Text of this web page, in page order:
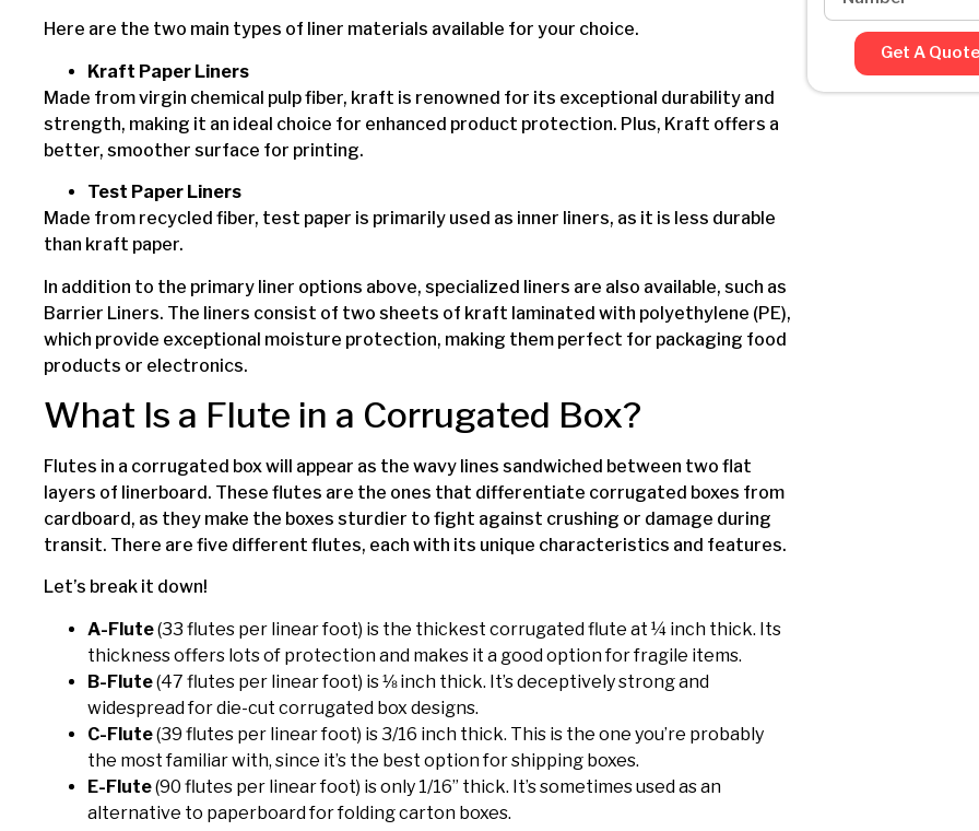
Here are the two main types of liner materials available for your choice.
Kraft Paper Liners
Made from virgin chemical pulp fiber, kraft is renowned for its exceptional durability and
strength, making it an ideal choice for enhanced product protection. Plus, Kraft offers a
better, smoother surface for printing.
Test Paper Liners
Made from recycled fiber, test paper is primarily used as inner liners, as it is less durable
than kraft paper.
In addition to the primary liner options above, specialized liners are also available, such as
Barrier Liners. The liners consist of two sheets of kraft laminated with polyethylene (PE),
which provide exceptional moisture protection, making them perfect for packaging food
products or electronics.
What Is a Flute in a Corrugated Box?
Flutes in a corrugated box will appear as the wavy lines sandwiched between two flat
layers of linerboard. These flutes are the ones that differentiate corrugated boxes from
cardboard, as they make the boxes sturdier to fight against crushing or damage during
transit. There are five different flutes, each with its unique characteristics and features.
Let’s break it down!
A-Flute(33 flutes per linear foot) is the thickest corrugated flute at ¼ inch thick. Its
thickness offers lots of protection and makes it a good option for fragile items.
B-Flute(47 flutes per linear foot) is ⅛ inch thick. It’s deceptively strong and
widespread for die-cut corrugated box designs.
C-Flute(39 flutes per linear foot) is 3/16 inch thick. This is the one you’re probably
the most familiar with, since it’s the best option for shipping boxes.
E-Flute(90 flutes per linear foot) is only 1/16” thick. It’s sometimes used as an
alternative to paperboard for folding carton boxes.
Get A